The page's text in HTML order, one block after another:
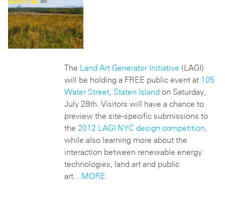
The Land Art Generator Initiative (LAGI)
will be holding a FREE public event at 105
Water Street, Staten Island on Saturday,
July 28th. Visitors will have a chance to
preview the site-specific submissions to
the2012 LAGI NYC design competition,
while also learning more about the
interaction between renewable energy
technologies, land art and public
art....MORE